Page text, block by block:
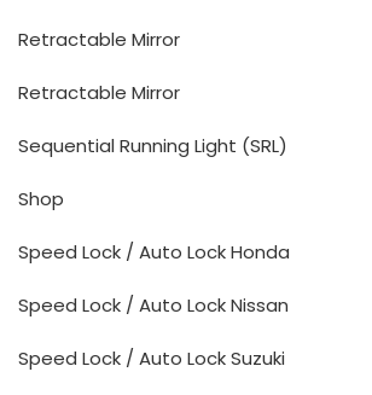
Retractable Mirror
Retractable Mirror
Sequential Running Light (SRL)
Shop
Speed Lock / Auto Lock Honda
Speed Lock / Auto Lock Nissan
Speed Lock / Auto Lock Suzuki